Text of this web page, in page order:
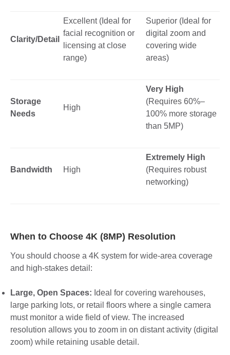
Clarity/Detail
Excellent (Ideal for
facial recognition or
licensing at close
range)
Superior (Ideal for
digital zoom and
covering wide
areas)
Storage
Needs
High
Very High
(Requires 60%–
100% more storage
than 5MP)
Bandwidth High
Extremely High
(Requires robust
networking)
When to Choose 4K (8MP) Resolution
You should choose a 4K system for wide-area coverage
and high-stakes detail:
Large, Open Spaces: Ideal for covering warehouses,
large parking lots, or retail floors where a single camera
must monitor a wide field of view. The increased
resolution allows you to zoom in on distant activity (digital
zoom) while retaining usable detail.